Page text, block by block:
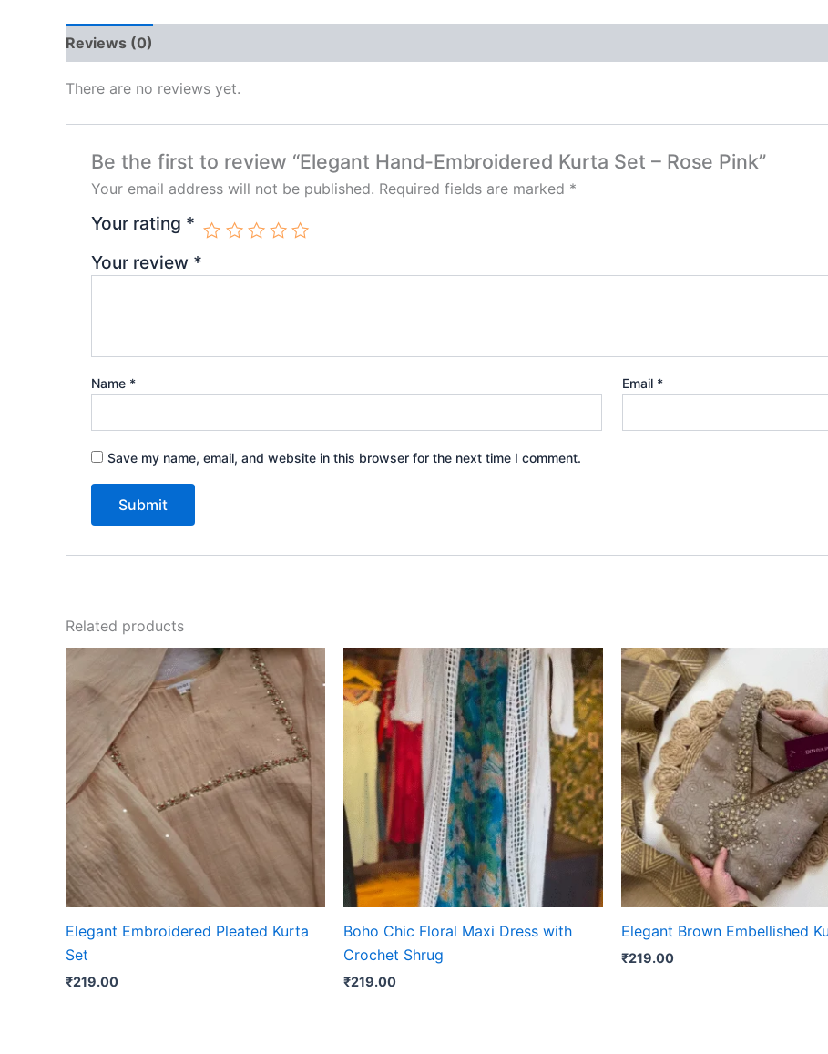
Reviews (0)
There are no reviews yet.
Be the first to review “Elegant Hand-Embroidered Kurta Set – Rose Pink”
Your email address will not be published. Required fields are marked *
Your rating *
Your review *
Name * Email *
Save my name, email, and website in this browser for the next time I comment.
Related products
Elegant Embroidered Pleated Kurta
Set
₹219.00
Boho Chic Floral Maxi Dress with
Crochet Shrug
₹219.00
Elegant Brown Embellished
₹219.00